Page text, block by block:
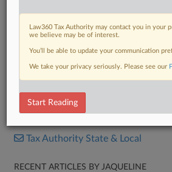
DOCUMENTS
Tax Authority State & Local
RECENT ARTICLES BY JAQUELINE
Law360 Tax Authority may contact you in
we believe may be of interest.
You’ll be able to update your communication
We take your privacy seriously. Please see our
Start Reading